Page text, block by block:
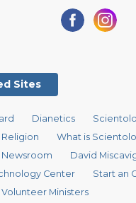
Sites
Dianetics
What is
David
Center
Start an
Ministers